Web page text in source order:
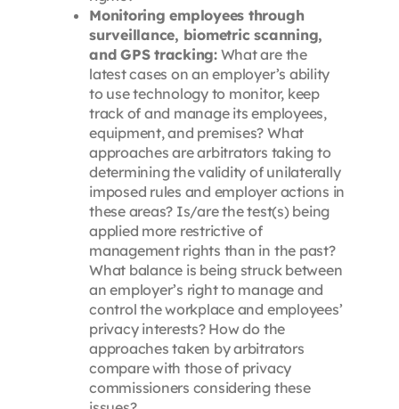
Monitoring employees through
surveillance, biometric scanning,
and GPS tracking:What are the
latest cases on an employer’s ability
to use technology to monitor, keep
track of and manage its employees,
equipment, and premises? What
approaches are arbitrators taking to
determining the validity of unilaterally
imposed rules and employer actions in
these areas? Is/are the test(s) being
applied more restrictive of
management rights than in the past?
What balance is being struck between
an employer’s right to manage and
control the workplace and employees’
privacy interests? How do the
approaches taken by arbitrators
compare with those of privacy
commissioners considering these